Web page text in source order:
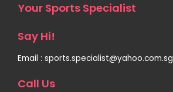
Your Sports Specialist
Say Hi!
Email : sports.specialist@yahoo.com.sg
Call Us